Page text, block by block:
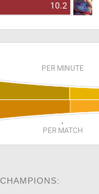
10.2
PER MINUTE
PER MATCH